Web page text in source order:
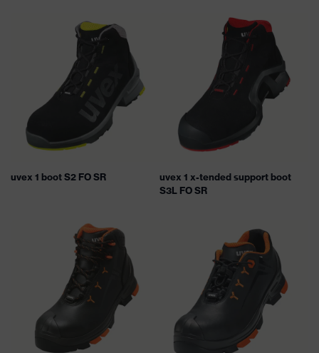
uvex 1 boot S2 FO SR
uvex 1 x-tended support boot
S3L FO SR